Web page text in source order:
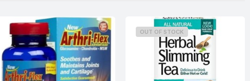
OUT OF STOCK